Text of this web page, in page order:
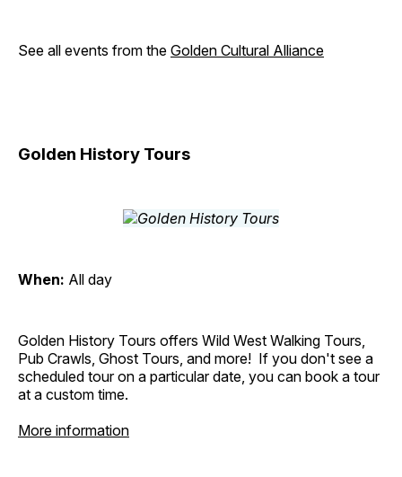
See all events from the Golden Cultural Alliance
Golden History Tours
When: All day
Golden History Tours offers Wild West Walking Tours,
Pub Crawls, Ghost Tours, and more! If you don't see a
scheduled tour on a particular date, you can book a tour
at a custom time.
More information